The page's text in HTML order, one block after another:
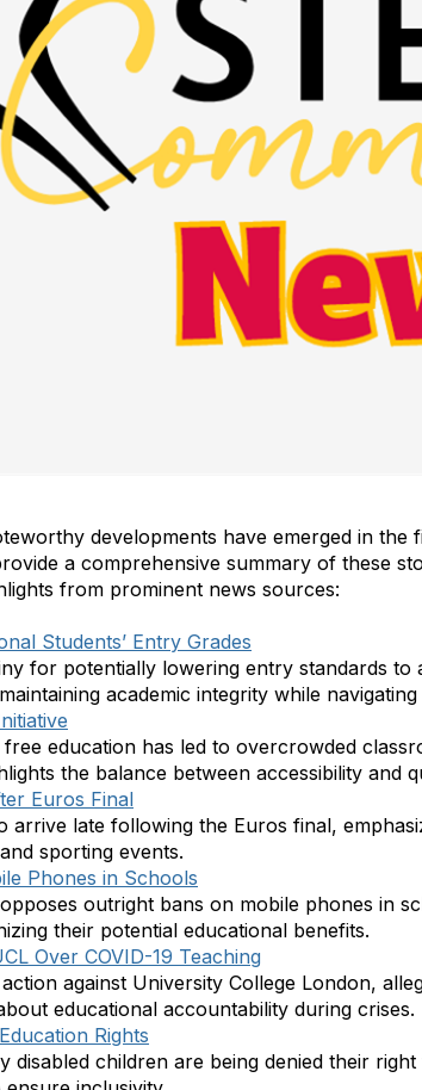
developments have emerged in
a comprehensive summary of these
from prominent news sources:
Students’ Entry Grades
for potentially lowering entry standards
academic integrity while
free education has led to overcrowded
the balance between accessibility and
Euros Final
arrive late following the Euros final,
sporting events.
Phones in Schools
outright bans on mobile phones in
their potential educational benefits.
Over COVID-19 Teaching
against University College London,
educational accountability during crises.
Rights
disabled children are being denied their